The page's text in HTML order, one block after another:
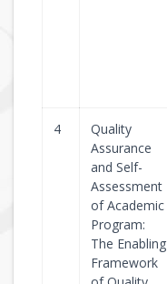
4
Quality
Assurance
and Self-
Assessment
of Academic
Program:
The Enabling
Framework